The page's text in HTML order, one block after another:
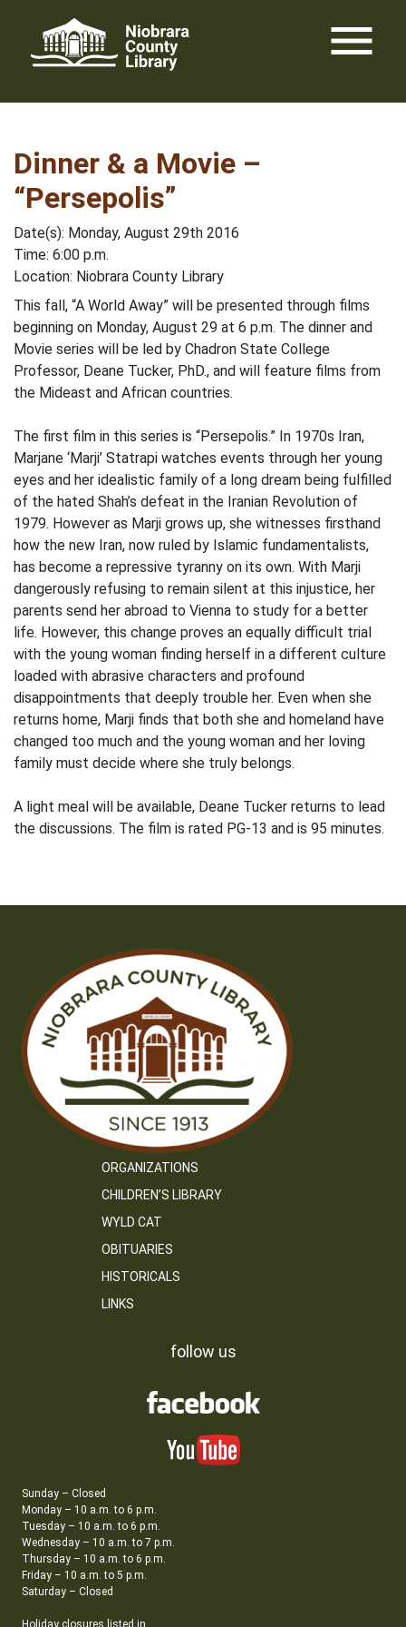
content
menu
Dinner & a Movie –
“Persepolis”
Date(s): Monday, August 29th 2016
Time: 6:00 p.m.
Location: Niobrara County Library
This fall, “A World Away” will be presented through films
beginning on Monday, August 29 at 6 p.m. The dinner and
Movie series will be led by Chadron State College
Professor, Deane Tucker, PhD., and will feature films from
the Mideast and African countries.
The first film in this series is “Persepolis.” In 1970s Iran,
Marjane ‘Marji’ Statrapi watches events through her young
eyes and her idealistic family of a long dream being fulfilled
of the hated Shah’s defeat in the Iranian Revolution of
1979. However as Marji grows up, she witnesses firsthand
how the new Iran, now ruled by Islamic fundamentalists,
has become a repressive tyranny on its own. With Marji
dangerously refusing to remain silent at this injustice, her
parents send her abroad to Vienna to study for a better
life. However, this change proves an equally difficult trial
with the young woman finding herself in a different culture
loaded with abrasive characters and profound
disappointments that deeply trouble her. Even when she
returns home, Marji finds that both she and homeland have
changed too much and the young woman and her loving
family must decide where she truly belongs.
A light meal will be available, Deane Tucker returns to lead
the discussions. The film is rated PG-13 and is 95 minutes.
ORGANIZATIONS
CHILDREN’S LIBRARY
WYLD CAT
OBITUARIES
HISTORICALS
LINKS
follow us
Sunday – Closed
Monday – 10 a.m. to 6 p.m.
Tuesday – 10 a.m. to 6 p.m.
Wednesday – 10 a.m. to 7 p.m.
Thursday – 10 a.m. to 6 p.m.
Friday – 10 a.m. to 5 p.m.
Saturday – Closed
Holiday closures listed in